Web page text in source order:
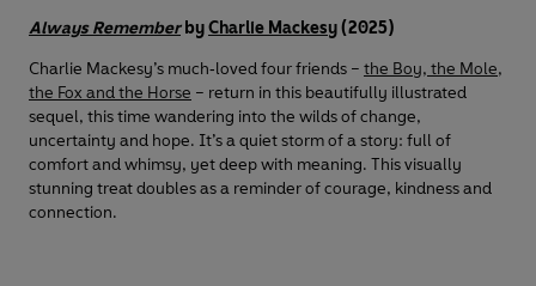
Always RememberbyCharlie Mackesy(2025)
Charlie Mackesy’s much‑loved four friends – the Boy, the Mole,
the Fox and the Horse – return in this beautifully illustrated
sequel, this time wandering into the wilds of change,
uncertainty and hope. It’s a quiet storm of a story: full of
comfort and whimsy, yet deep with meaning. This visually
stunning treat doubles as a reminder of courage, kindness and
connection.